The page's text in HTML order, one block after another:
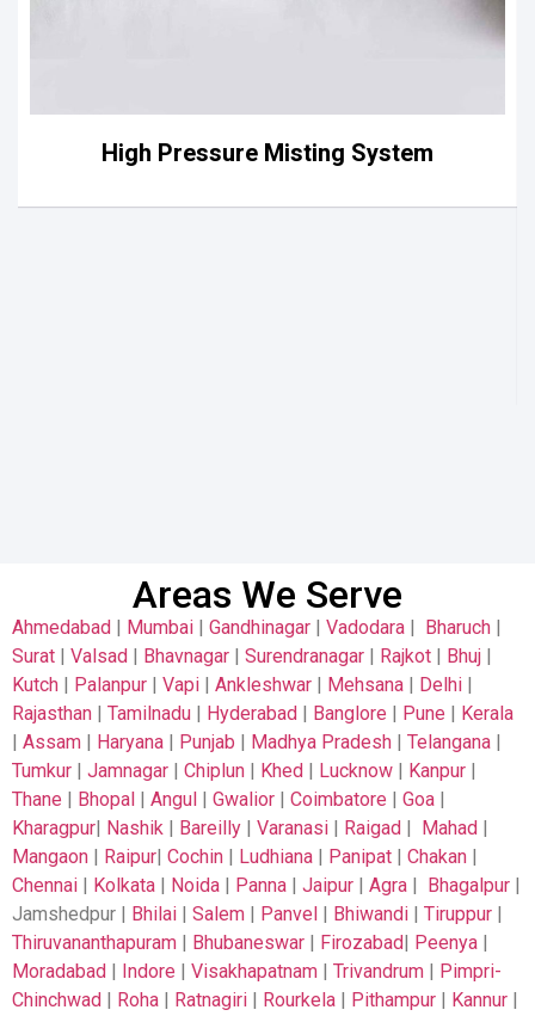
High Pressure Misting System
Areas We Serve
Ahmedabad | Mumbai | Gandhinagar | Vadodara | Bharuch |
Surat | Valsad | Bhavnagar | Surendranagar | Rajkot | Bhuj |
Kutch | Palanpur | Vapi | Ankleshwar | Mehsana | Delhi |
Rajasthan | Tamilnadu | Hyderabad | Banglore | Pune | Kerala
| Assam | Haryana | Punjab | Madhya Pradesh | Telangana |
Tumkur | Jamnagar | Chiplun | Khed | Lucknow | Kanpur |
Thane | Bhopal | Angul | Gwalior | Coimbatore | Goa |
Kharagpur| Nashik | Bareilly | Varanasi | Raigad | Mahad |
Mangaon | Raipur| Cochin | Ludhiana | Panipat | Chakan |
Chennai | Kolkata | Noida | Panna | Jaipur | Agra | Bhagalpur |
Jamshedpur | Bhilai | Salem | Panvel | Bhiwandi | Tiruppur |
Thiruvananthapuram | Bhubaneswar | Firozabad| Peenya |
Moradabad | Indore | Visakhapatnam | Trivandrum | Pimpri-
Chinchwad | Roha | Ratnagiri | Rourkela | Pithampur | Kannur |